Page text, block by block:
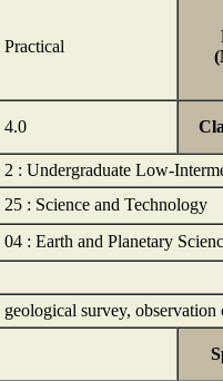
Practical
4.0
2 : Undergraduate Low-
25 : Science and Technology
04 : Earth and Planetary
geological survey,